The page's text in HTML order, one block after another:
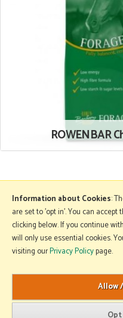
ROWENBAR
More Information
Copyright © 2026
Website
Information about Cookies:
are set to 'opt in'. You can
clicking below. If you continue
will only use essential cookies.
visiting ourPrivacy Policypage.